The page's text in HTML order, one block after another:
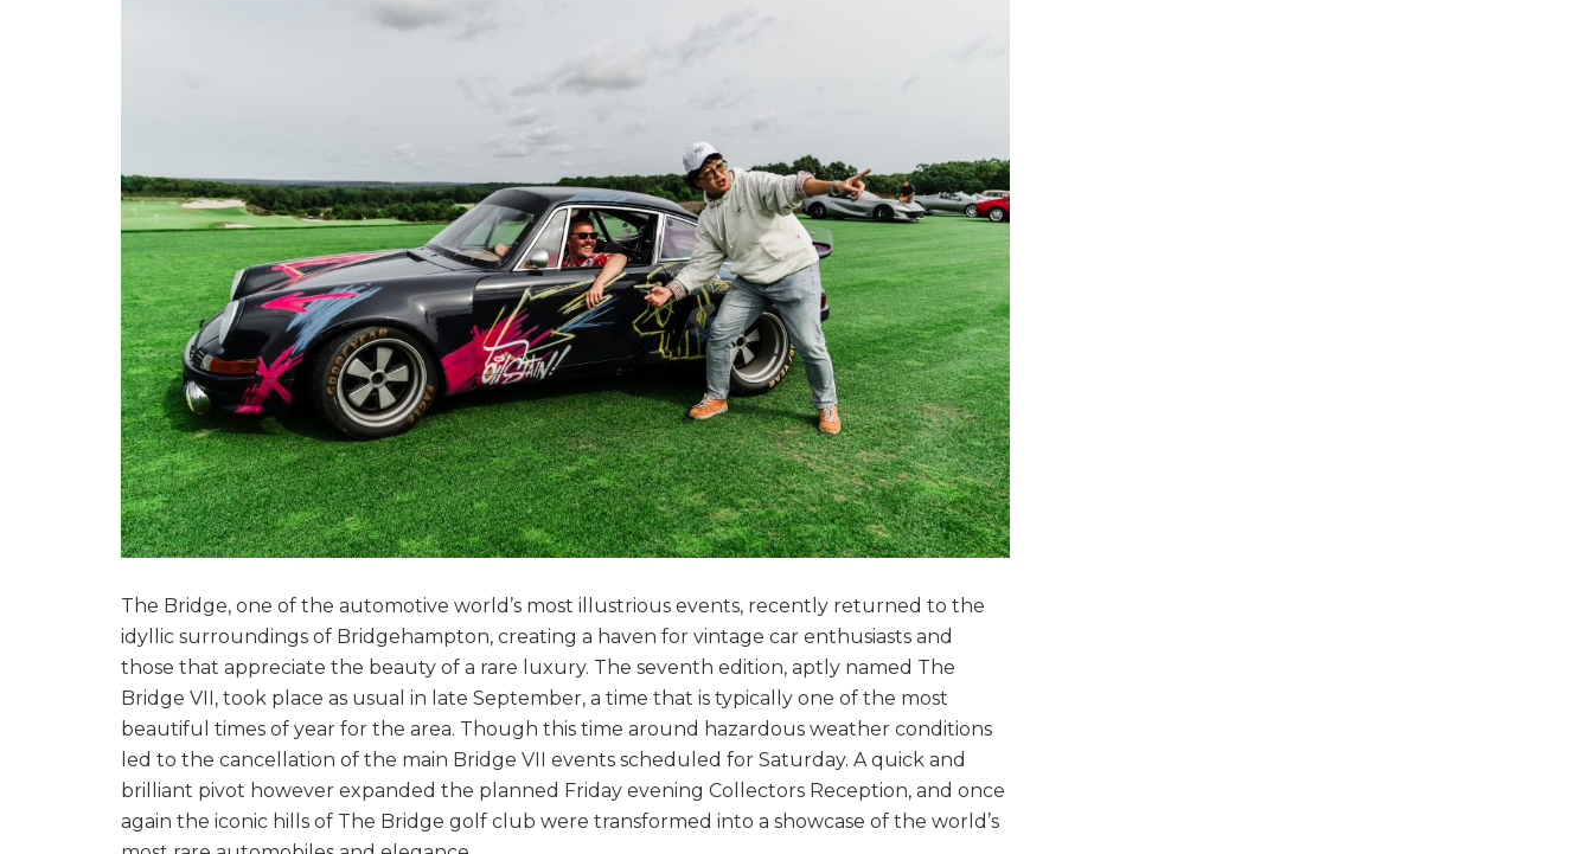
The Bridge, one of the automotive world’s most illustrious events, recently returned to the
idyllic surroundings of Bridgehampton, creating a haven for vintage car enthusiasts and
those that appreciate the beauty of a rare luxury. The seventh edition, aptly named The
Bridge VII, took place as usual in late September, a time that is typically one of the most
beautiful times of year for the area. Though this time around hazardous weather conditions
led to the cancellation of the main Bridge VII events scheduled for Saturday. A quick and
brilliant pivot however expanded the planned Friday evening Collectors Reception, and once
again the iconic hills of The Bridge golf club were transformed into a showcase of the world’s